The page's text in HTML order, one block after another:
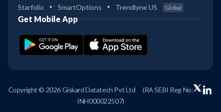
Starfolio SmartOptions Trendlyne US Global
Get Mobile App
Copyright © 2026 Giskard Datatech Pvt Ltd
(RA SEBI Reg No:
INH000022507)